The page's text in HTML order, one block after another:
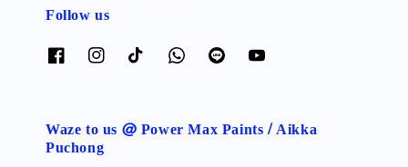
Follow us
Waze to us @ Power Max Paints / Aikka
Puchong